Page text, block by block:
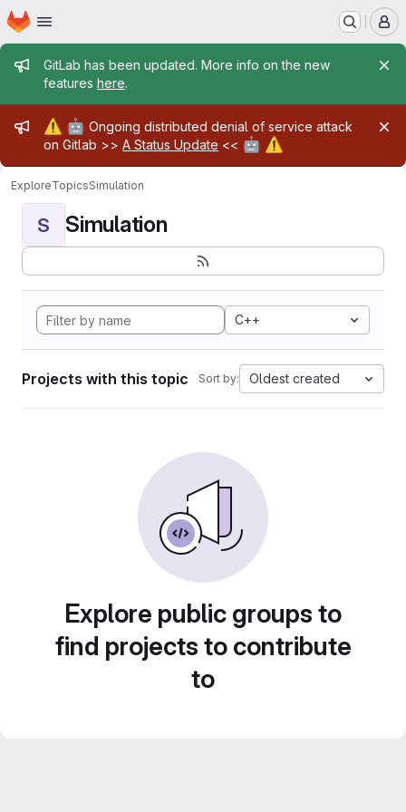
Skip to main content
Homepage
Admin message
GitLab has been updated. More info on the new
features here.
Admin message
⚠️ 🤖 Ongoing distributed denial of service attack
on Gitlab >> A Status Update << 🤖 ⚠️
ExploreTopicsSimulation
S Simulation
C++
Projects with this topic Sort by: Oldest created
Explore public groups to
find projects to contribute
to